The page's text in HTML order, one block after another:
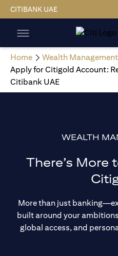
CITIBANK UAE
Home Wealth Management
Apply for Citigold Account:
Citibank UAE
WEALTH
There’s More
More than just
built around your
global access, and